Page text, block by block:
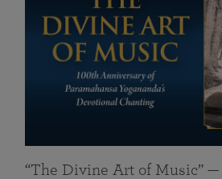
“The Divine Art of Music” —